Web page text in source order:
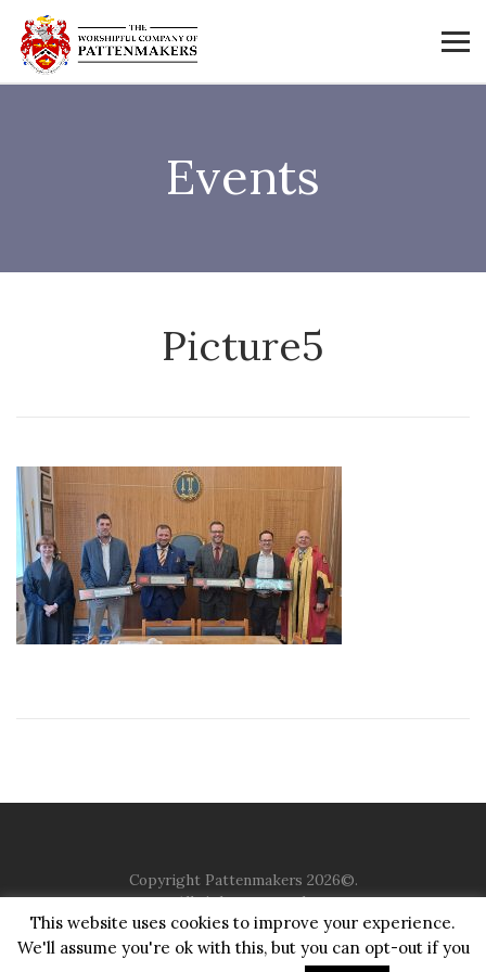
Events
Picture5
Copyright Pattenmakers 2026©.
All rights reserved.
HOME COMPANY CHARITY CHURCH
CONTACT
JUSTGIVING
This website uses cookies to improve your experience.
We'll assume you're ok with this, but you can opt-out if you